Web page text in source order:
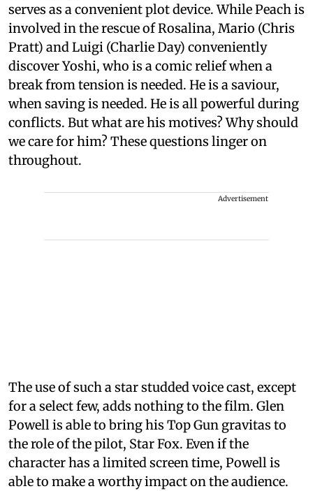
serves as a convenient plot device. While Peach is
involved in the rescue of Rosalina, Mario (Chris
Pratt) and Luigi (Charlie Day) conveniently
discover Yoshi, who is a comic relief when a
break from tension is needed. He is a saviour,
when saving is needed. He is all powerful during
conflicts. But what are his motives? Why should
we care for him? These questions linger on
throughout.
Advertisement
The use of such a star studded voice cast, except
for a select few, adds nothing to the film. Glen
Powell is able to bring his Top Gun gravitas to
the role of the pilot, Star Fox. Even if the
character has a limited screen time, Powell is
able to make a worthy impact on the audience.